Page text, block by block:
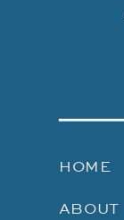
ABOUT
HOME